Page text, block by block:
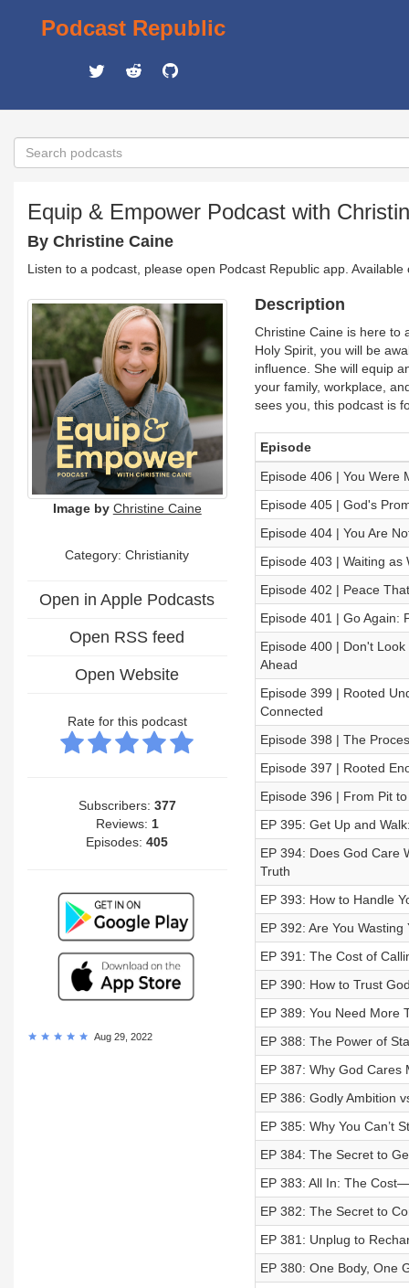
Podcast Republic
Equip & Empower Podcast with
By Christine Caine
Listen to a podcast, please open Podcast Republic app.
Image by Christine Caine
Category: Christianity
Open in Apple Podcasts
Open RSS feed
Open Website
Rate for this podcast
Subscribers: 377
Reviews: 1
Episodes:405
Aug 29, 2022
Description
Christine Caine is here to
Holy Spirit, you will be
influence. She will equip
your family, workplace,
sees you, this podcast is
Episode
Episode 406 | You Were
Episode 405 | God's
Episode 404 | You Are
Episode 403 | Waiting
Episode 402 | Peace
Episode 401 | Go Again:
Episode 400 | Don't
Ahead
Episode 399 | Rooted
Connected
Episode 398 | The
Episode 397 | Rooted
Episode 396 | From Pit
EP 395: Get Up and
EP 394: Does God Care
Truth
EP 393: How to Handle
EP 392: Are You
EP 391: The Cost of
EP 390: How to Trust
EP 389: You Need More
EP 388: The Power of
EP 387: Why God Cares
EP 386: Godly Ambition
EP 385: Why You Can’t
EP 384: The Secret to
EP 383: All In: The
EP 382: The Secret to
EP 381: Unplug to
EP 380: One Body, One